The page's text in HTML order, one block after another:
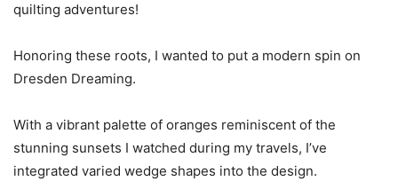
quilting adventures!
Honoring these roots, I wanted to put a modern spin on
Dresden Dreaming.
With a vibrant palette of oranges reminiscent of the
stunning sunsets I watched during my travels, I’ve
integrated varied wedge shapes into the design.